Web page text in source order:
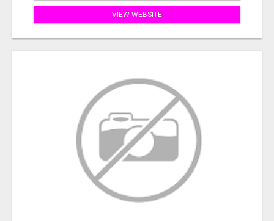
VIEW WEBSITE